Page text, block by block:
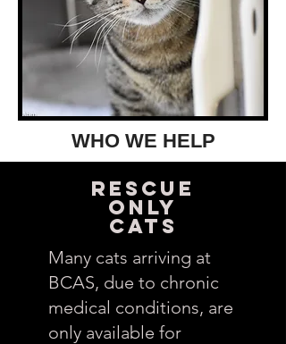
WHO WE HELP
Rescue
Only
CATS
Many cats arriving at
BCAS, due to chronic
medical conditions, are
only available for